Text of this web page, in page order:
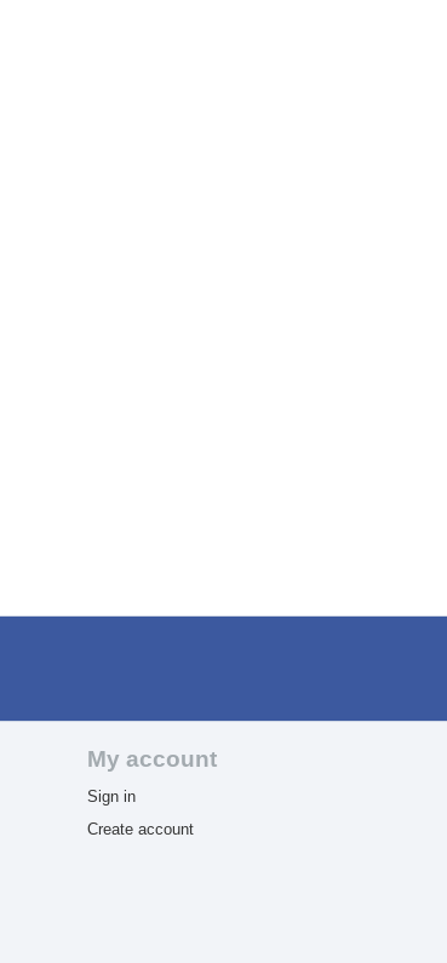
My account
Sign in
Create account